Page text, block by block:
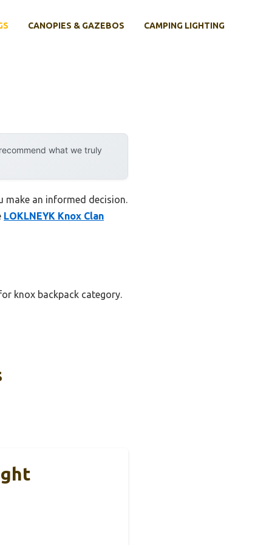
CANOPIES & GAZEBOS CAMPING LIGHTING
what we truly
make an informed decision.
LOKLNEYK Knox Clan
knox backpack category.